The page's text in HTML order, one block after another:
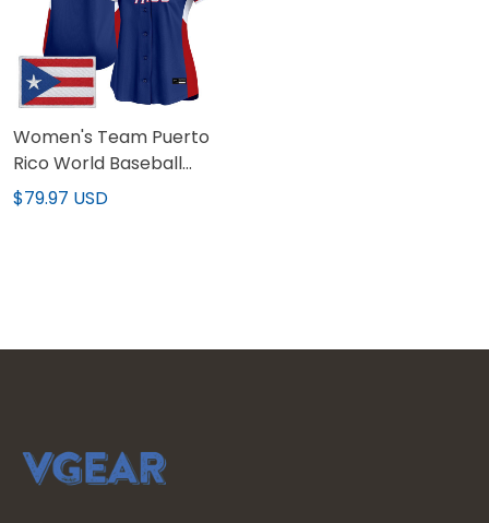
Women's Team Puerto
Rico World Baseball
Classic Vapor Premier
$79.97 USD